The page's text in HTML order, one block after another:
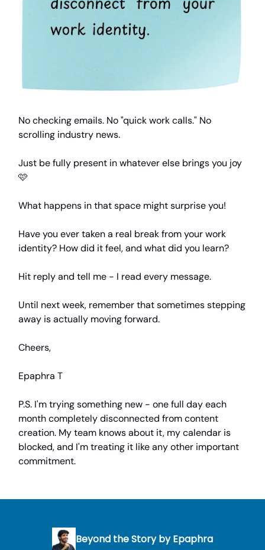
No checking emails. No "quick work calls." No
scrolling industry news.
Just be fully present in whatever else brings you joy
🩷
What happens in that space might surprise you!
Have you ever taken a real break from your work
identity? How did it feel, and what did you learn?
Hit reply and tell me - I read every message.
Until next week, remember that sometimes stepping
away is actually moving forward.
Cheers,
Epaphra T
P.S. I'm trying something new - one full day each
month completely disconnected from content
creation. My team knows about it, my calendar is
blocked, and I'm treating it like any other important
commitment.
Beyond the Story by Epaphra